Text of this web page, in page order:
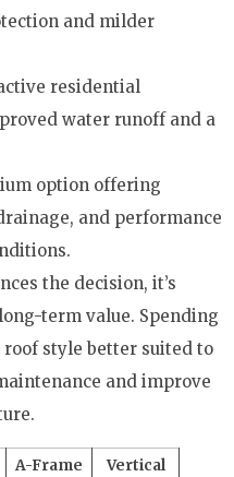
and milder
residential
water runoff and a
option offering
and performance
the decision, it’s
term value. Spending
style better suited to
and improve
A-Frame
Vertical